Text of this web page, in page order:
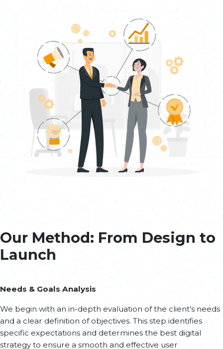
Our Method: From Design to
Launch
Needs & Goals Analysis
We begin with an in-depth evaluation of the client’s needs
and a clear definition of objectives. This step identifies
specific expectations and determines the best digital
strategy to ensure a smooth and effective user